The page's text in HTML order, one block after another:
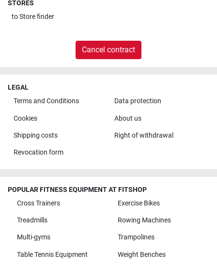
STORES
toStore finder
Cancel contract
LEGAL
Terms and Conditions
Data protection
Cookies About us
Shipping costs Right of withdrawal
Revocation form
POPULAR FITNESS EQUIPMENT AT FITSHOP
Cross Trainers
Exercise Bikes
Treadmills Rowing Machines
Multi-gyms Trampolines
Table Tennis Equipment Weight Benches